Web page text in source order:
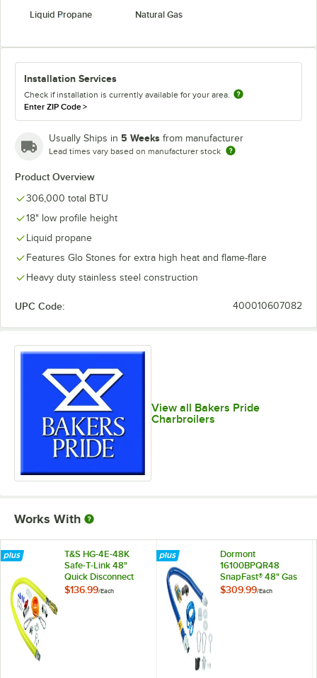
Liquid Propane
Natural Gas
Installation Services
Check if installation is currently available for your area.
Enter ZIP Code>
Usually Ships in 5 Weeks from manufacturer
Lead times vary based on manufacturer stock
Product Overview
306,000 total BTU
18" low profile height
Liquid propane
Features Glo Stones for extra high heat and flame-flare
Heavy duty stainless steel construction
UPC Code: 400010607082
View all Bakers Pride
Charbroilers
Works With
T&S HG-4E-48K
Safe-T-Link 48"
Quick Disconnect
Gas Appliance
$136.99/Each
Dormont
16100BPQR48
SnapFast® 48" Gas
Connector Kit with
$309.99/Each